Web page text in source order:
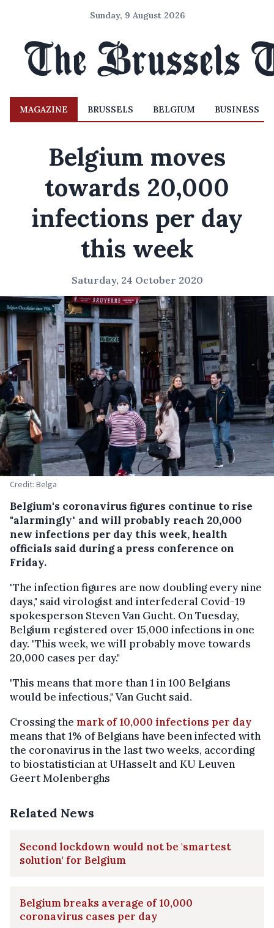
Sunday, 9 August 2026
MAGAZINE BRUSSELS BELGIUM BUSINESS
Belgium moves
towards 20,000
infections per day
this week
Saturday, 24 October 2020
Credit: Belga
Belgium's coronavirus figures continue to rise
"alarmingly" and will probably reach 20,000
new infections per day this week, health
officials said during a press conference on
Friday.
"The infection figures are now doubling every nine
days," said virologist and interfederal Covid-19
spokesperson Steven Van Gucht. On Tuesday,
Belgium registered over 15,000 infections in one
day. "This week, we will probably move towards
20,000 cases per day."
"This means that more than 1 in 100 Belgians
would be infectious," Van Gucht said.
Crossing the mark of 10,000 infections per day
means that 1% of Belgians have been infected with
the coronavirus in the last two weeks, according
to biostatistician at UHasselt and KU Leuven
Geert Molenberghs
Related News
Second lockdown would not be 'smartest
solution' for Belgium
Belgium breaks average of 10,000
coronavirus cases per day